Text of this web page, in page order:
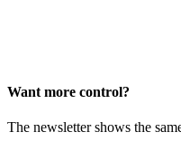
Want more control?
The newsletter shows the